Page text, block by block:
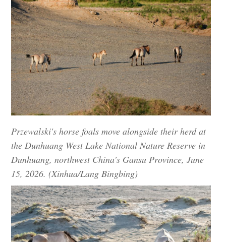
Przewalski's horse foals move alongside their herd at
the Dunhuang West Lake National Nature Reserve in
Dunhuang, northwest China's Gansu Province, June
15, 2026. (Xinhua/Lang Bingbing)